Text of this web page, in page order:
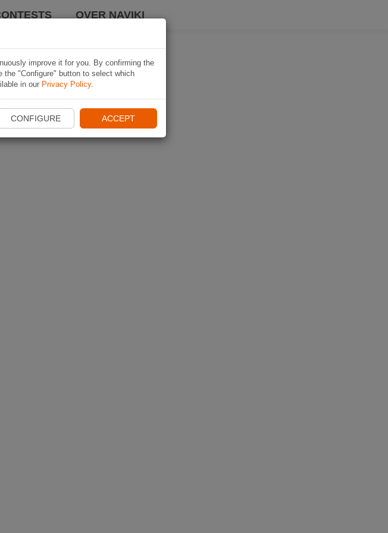
OVER NAVIKI
improve it for you. By confirming the
"Configure" button to select which
in our Privacy Policy.
CONFIGURE ACCEPT